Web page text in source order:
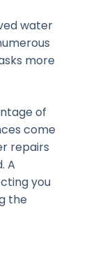
water
more
of
come
repairs
A
you
the